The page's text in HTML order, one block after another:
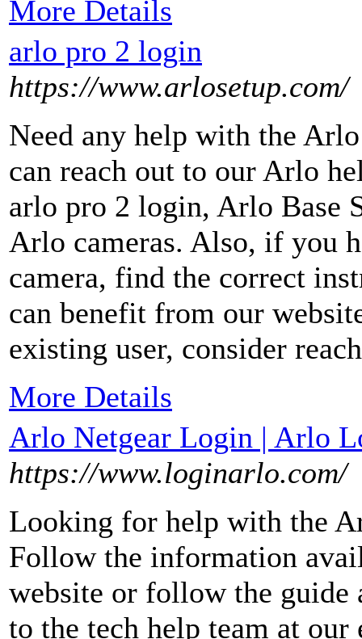
More Details
arlo pro 2 login
https://www.arlosetup.com/
Need any help with the
can reach out to our Arlo
arlo pro 2 login, Arlo Base
Arlo cameras. Also, if you
camera, find the correct
can benefit from our
existing user, consider
More Details
Arlo Netgear Login | Arlo
https://www.loginarlo.com/
Looking for help with the
Follow the information
website or follow the guide
to the tech help team at